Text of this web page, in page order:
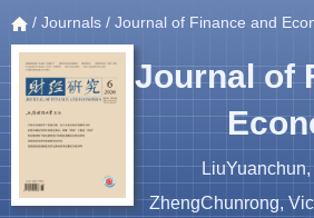
/ Journals / Journal of Finance and
Journal of
ZhengChunrong,